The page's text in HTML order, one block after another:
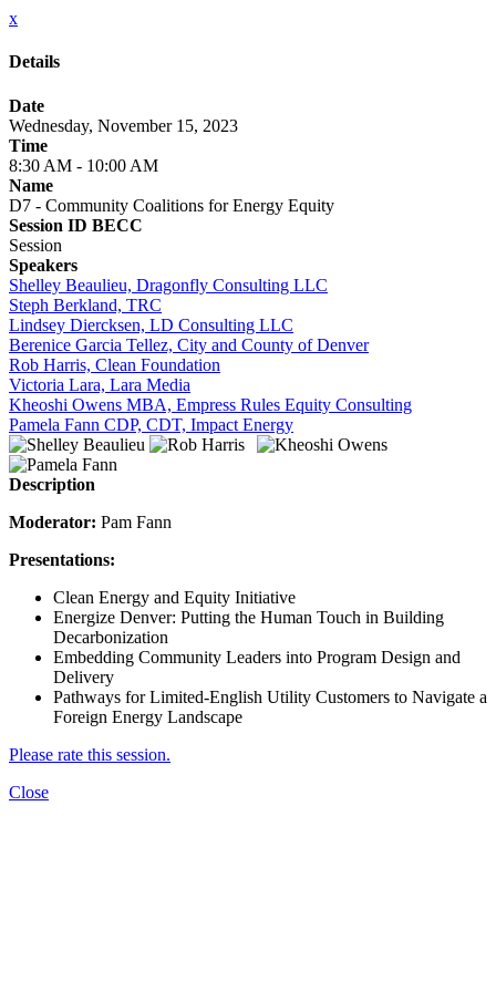
x
Details
Date
Wednesday, November 15, 2023
Time
8:30 AM - 10:00 AM
Name
D7 - Community Coalitions for Energy Equity
Session ID BECC
Session
Speakers
Shelley Beaulieu, Dragonfly Consulting LLC
Steph Berkland, TRC
Lindsey Diercksen, LD Consulting LLC
Berenice Garcia Tellez, City and County of Denver
Rob Harris, Clean Foundation
Victoria Lara, Lara Media
Kheoshi Owens MBA, Empress Rules Equity Consulting
Pamela Fann CDP, CDT, Impact Energy
Description
Moderator: Pam Fann
Presentations:
Clean Energy and Equity Initiative
Energize Denver: Putting the Human Touch in Building
Decarbonization
Embedding Community Leaders into Program Design and
Delivery
Pathways for Limited-English Utility Customers to Navigate a
Foreign Energy Landscape
Please rate this session.
Close